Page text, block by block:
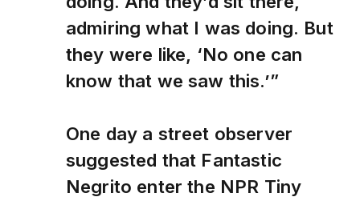
admiring what I was doing. But
they were like, ‘No one can
know that we saw this.’”
One day a street observer
suggested that Fantastic
Negrito enter the NPR Tiny